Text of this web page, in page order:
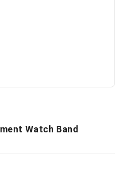
Watch Band